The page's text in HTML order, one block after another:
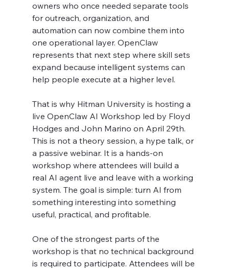
owners who once needed separate tools
for outreach, organization, and
automation can now combine them into
one operational layer. OpenClaw
represents that next step where skill sets
expand because intelligent systems can
help people execute at a higher level.
That is why Hitman University is hosting a
live OpenClaw AI Workshop led by Floyd
Hodges and John Marino on April 29th.
This is not a theory session, a hype talk, or
a passive webinar. It is a hands-on
workshop where attendees will build a
real AI agent live and leave with a working
system. The goal is simple: turn AI from
something interesting into something
useful, practical, and profitable.
One of the strongest parts of the
workshop is that no technical background
is required to participate. Attendees will be